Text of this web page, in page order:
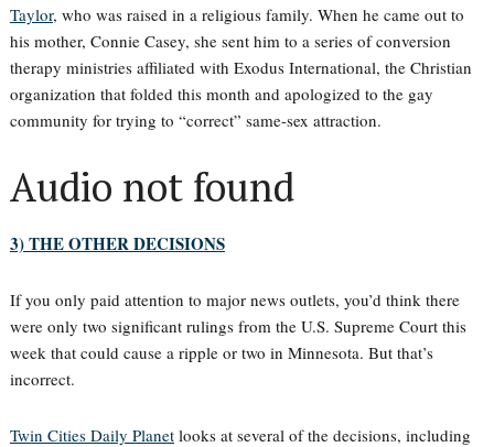
Taylor, who was raised in a religious family. When he came out to
his mother, Connie Casey, she sent him to a series of conversion
therapy ministries affiliated with Exodus International, the Christian
organization that folded this month and apologized to the gay
community for trying to “correct” same-sex attraction.
Audio not found
3) THE OTHER DECISIONS
If you only paid attention to major news outlets, you’d think there
were only two significant rulings from the U.S. Supreme Court this
week that could cause a ripple or two in Minnesota. But that’s
incorrect.
Twin Cities Daily Planetlooks at several of the decisions, including